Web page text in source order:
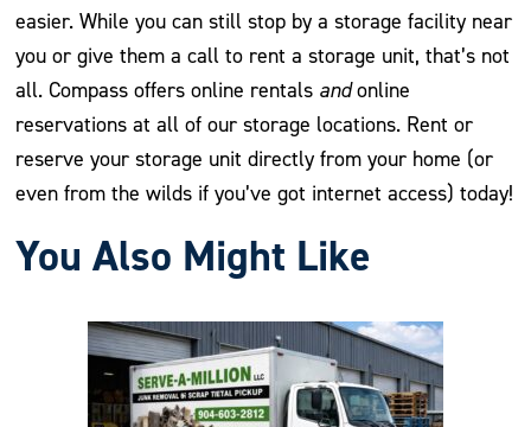
easier. While you can still stop by a storage facility near
you or give them a call to rent a storage unit, that’s not
all. Compass offers online rentals andonline
reservations at all of our storage locations. Rent or
reserve your storage unit directly from your home (or
even from the wilds if you’ve got internet access) today!
You Also Might Like